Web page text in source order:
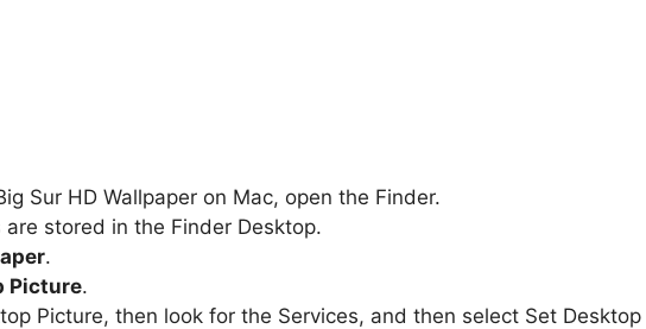
Sur HD Wallpaper on Mac, open the Finder.
stored in the Finder Desktop.
.
Picture.
Picture, then look for the Services, and then select Set Desktop